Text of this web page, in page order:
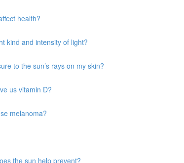
health?
kind and intensity of light?
to the sun’s rays on my skin?
us vitamin D?
melanoma?
the sun help prevent?